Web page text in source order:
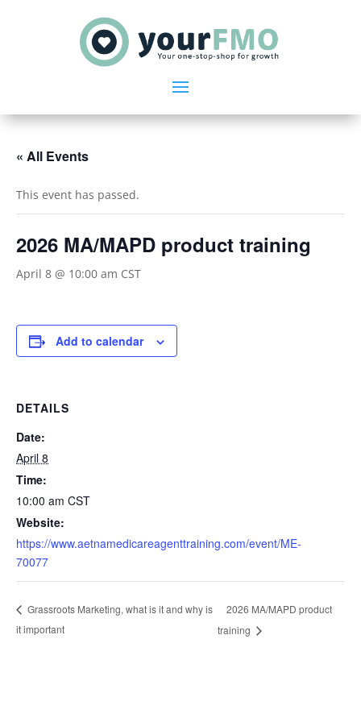
« All Events
This event has passed.
2026 MA/MAPD product training
April 8 @ 10:00 am CST
Add to calendar
DETAILS
Date:
April 8
Time:
10:00 am CST
Website:
https://www.aetnamedicareagenttraining.com/event/ME-
70077
Grassroots Marketing, what is it and why is
it important
2026 MA/MAPD product
training